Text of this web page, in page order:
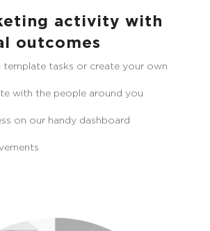
activity with
outcomes
template tasks or create your own
with the people around you
on our handy dashboard